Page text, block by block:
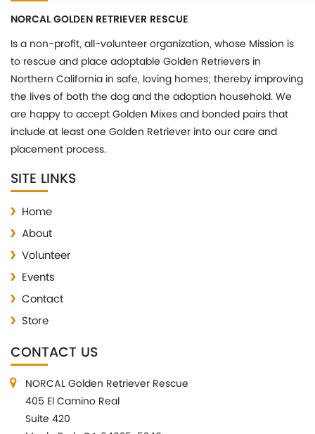
NORCAL GOLDEN RETRIEVER RESCUE
Is a non-profit, all-volunteer organization, whose Mission is
to rescue and place adoptable Golden Retrievers in
Northern California in safe, loving homes; thereby improving
the lives of both the dog and the adoption household. We
are happy to accept Golden Mixes and bonded pairs that
include at least one Golden Retriever into our care and
placement process.
SITE LINKS
Home
About
Volunteer
Events
Contact
Store
CONTACT US
NORCAL Golden Retriever Rescue
405 El Camino Real
Suite 420